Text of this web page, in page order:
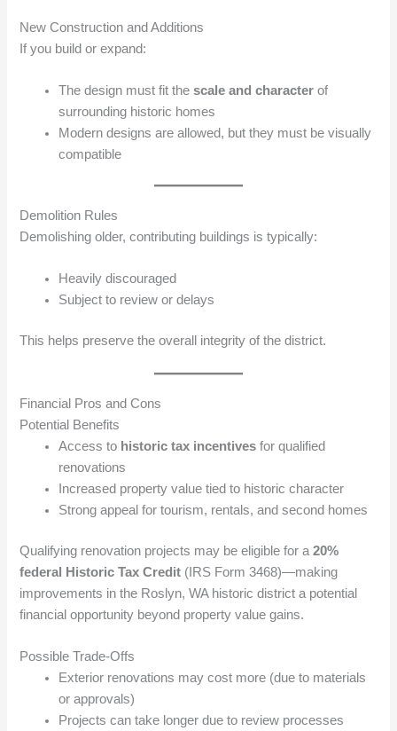
New Construction and Additions
If you build or expand:
The design must fit thescale and character of
surrounding historic homes
Modern designs are allowed, but they must be visually
compatible
Demolition Rules
Demolishing older, contributing buildings is typically:
Heavily discouraged
Subject to review or delays
This helps preserve the overall integrity of the district.
Financial Pros and Cons
Potential Benefits
Access to historic tax incentives for qualified
renovations
Increased property value tied to historic character
Strong appeal for tourism, rentals, and second homes
Qualifying renovation projects may be eligible for a20%
federal Historic Tax Credit (IRS Form 3468)—making
improvements in the Roslyn, WA historic district a potential
financial opportunity beyond property value gains.
Possible Trade-Offs
Exterior renovations may cost more (due to materials
or approvals)
Projects can take longer due to review processes